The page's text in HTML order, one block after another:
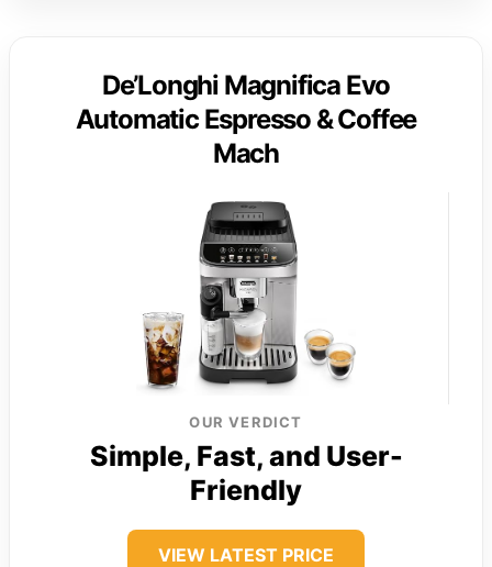
De’Longhi Magnifica Evo
Automatic Espresso & Coffee
Mach
OUR VERDICT
Simple, Fast, and User-
Friendly
VIEW LATEST PRICE